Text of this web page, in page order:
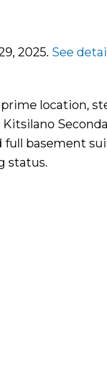
2025. See
location,
full basement
status.